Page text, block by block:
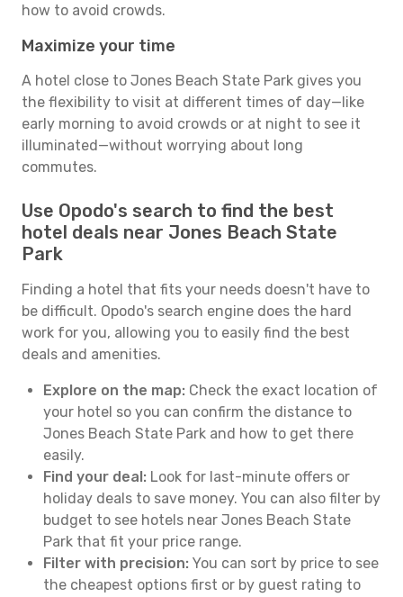
how to avoid crowds.
Maximize your time
A hotel close to Jones Beach State Park gives you
the flexibility to visit at different times of day—like
early morning to avoid crowds or at night to see it
illuminated—without worrying about long
commutes.
Use Opodo's search to find the best
hotel deals near Jones Beach State
Park
Finding a hotel that fits your needs doesn't have to
be difficult. Opodo's search engine does the hard
work for you, allowing you to easily find the best
deals and amenities.
Explore on the map: Check the exact location of
your hotel so you can confirm the distance to
Jones Beach State Park and how to get there
easily.
Find your deal: Look for last-minute offers or
holiday deals to save money. You can also filter by
budget to see hotels near Jones Beach State
Park that fit your price range.
Filter with precision: You can sort by price to see
the cheapest options first or by guest rating to